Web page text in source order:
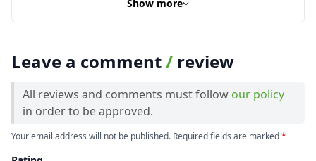
Show more
Leave a comment/ review
All reviews and comments must follow our policy
in order to be approved.
Your email address will not be published. Required fields are marked*